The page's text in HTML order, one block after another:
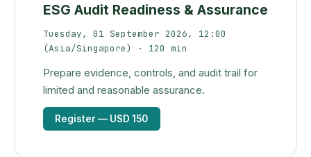
ESG Audit Readiness & Assurance
Tuesday, 01 September 2026, 12:00
(Asia/Singapore)
· 120 min
Prepare evidence, controls, and audit trail for
limited and reasonable assurance.
Register — USD 150